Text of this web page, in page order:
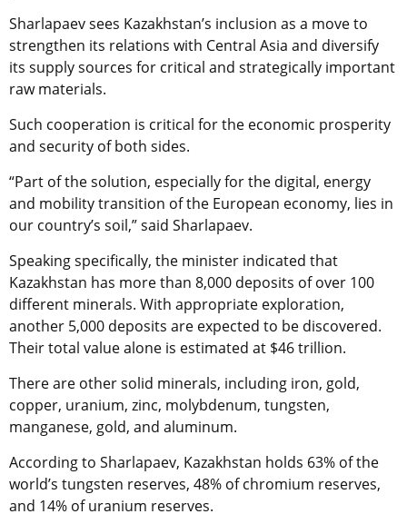
Sharlapaev sees Kazakhstan’s inclusion as a move to
strengthen its relations with Central Asia and diversify
its supply sources for critical and strategically important
raw materials.
Such cooperation is critical for the economic prosperity
and security of both sides.
“Part of the solution, especially for the digital, energy
and mobility transition of the European economy, lies in
our country’s soil,” said Sharlapaev.
Speaking specifically, the minister indicated that
Kazakhstan has more than 8,000 deposits of over 100
different minerals. With appropriate exploration,
another 5,000 deposits are expected to be discovered.
Their total value alone is estimated at $46 trillion.
There are other solid minerals, including iron, gold,
copper, uranium, zinc, molybdenum, tungsten,
manganese, gold, and aluminum.
According to Sharlapaev, Kazakhstan holds 63% of the
world’s tungsten reserves, 48% of chromium reserves,
and 14% of uranium reserves.